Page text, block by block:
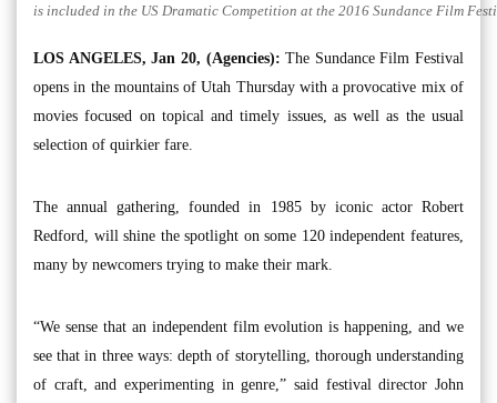
is included in the US Dramatic Competition at the 2016 Sundance Film
LOS ANGELES, Jan 20, (Agencies): The Sundance Film Festival
opens in the mountains of Utah Thursday with a provocative mix of
movies focused on topical and timely issues, as well as the usual
selection of quirkier fare.
The annual gathering, founded in 1985 by iconic actor Robert
Redford, will shine the spotlight on some 120 independent features,
many by newcomers trying to make their mark.
“We sense that an independent film evolution is happening, and we
see that in three ways: depth of storytelling, thorough understanding
of craft, and experimenting in genre,” said festival director John